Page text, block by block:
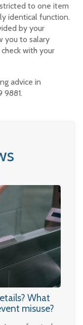
to one item
identical function.
by your
you to salary
with your
advice in
9881.
What
misuse?